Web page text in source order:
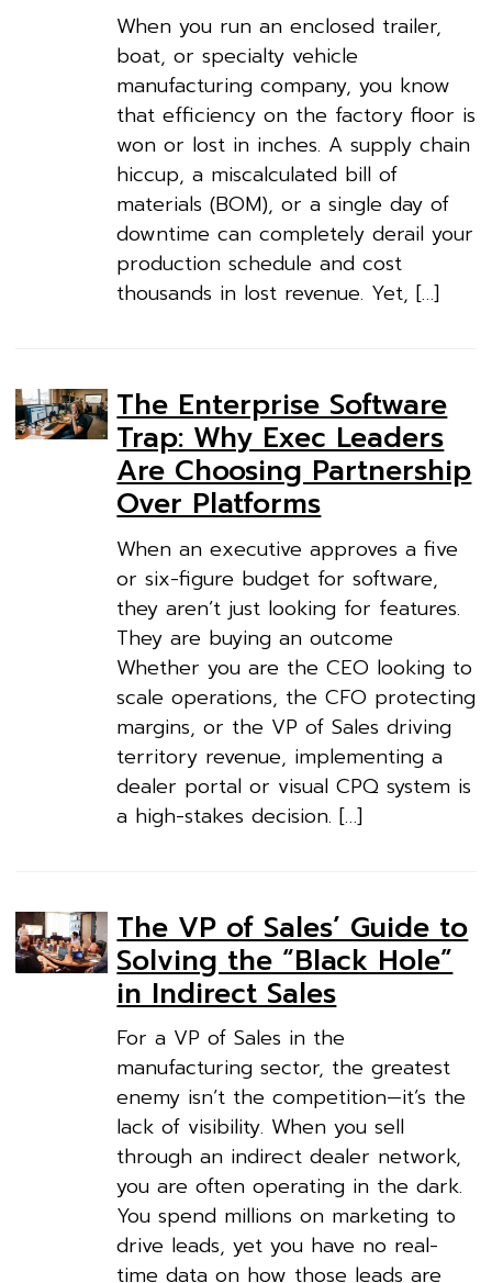
When you run an enclosed trailer,
boat, or specialty vehicle
manufacturing company, you know
that efficiency on the factory floor is
won or lost in inches. A supply chain
hiccup, a miscalculated bill of
materials (BOM), or a single day of
downtime can completely derail your
production schedule and cost
thousands in lost revenue. Yet, […]
The Enterprise Software
Trap: Why Exec Leaders
Are Choosing Partnership
Over Platforms
When an executive approves a five
or six-figure budget for software,
they aren’t just looking for features.
They are buying an outcome
Whether you are the CEO looking to
scale operations, the CFO protecting
margins, or the VP of Sales driving
territory revenue, implementing a
dealer portal or visual CPQ system is
a high-stakes decision. […]
The VP of Sales’ Guide to
Solving the “Black Hole”
in Indirect Sales
For a VP of Sales in the
manufacturing sector, the greatest
enemy isn’t the competition—it’s the
lack of visibility. When you sell
through an indirect dealer network,
you are often operating in the dark.
You spend millions on marketing to
drive leads, yet you have no real-
time data on how those leads are